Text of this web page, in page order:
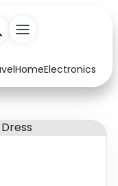
HomeElectronics
Kids